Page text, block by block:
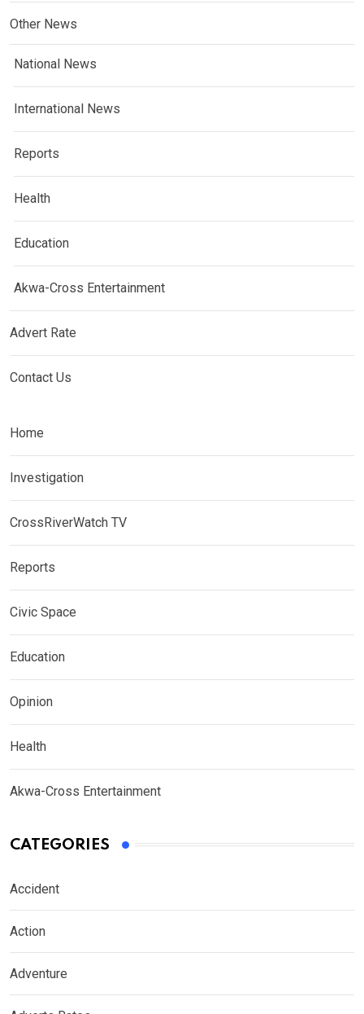
Other News
National News
International News
Reports
Health
Education
Akwa-Cross Entertainment
Advert Rate
Contact Us
Home
Investigation
CrossRiverWatch TV
Reports
Civic Space
Education
Opinion
Health
Akwa-Cross Entertainment
CATEGORIES
Accident
Action
Adventure